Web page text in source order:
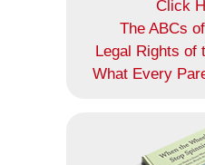
Click
The ABCs
Legal Rights of
What Every